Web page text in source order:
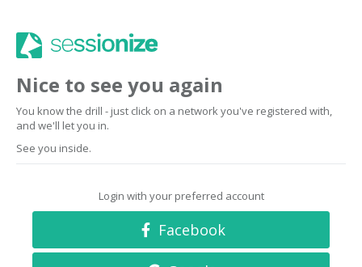
Nice to see you again
You know the drill - just click on a network you've registered with,
and we'll let you in.
See you inside.
Login with your preferred account
Facebook